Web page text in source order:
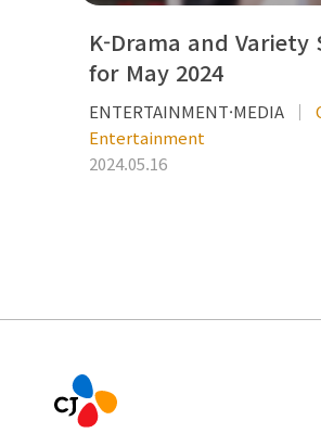
K-Drama and Variety
for May 2024
ENTERTAINMENT·MEDIA
Entertainment
2024.05.16